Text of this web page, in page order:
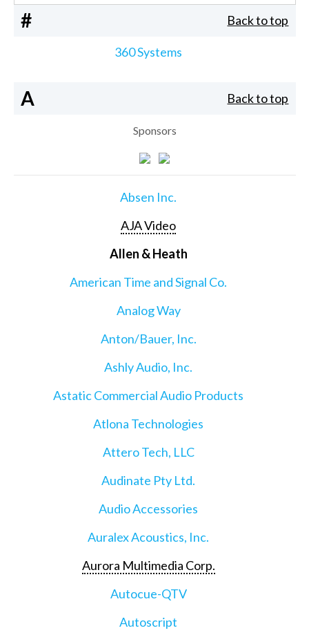
# Back to top
360 Systems
A Back to top
Sponsors
Absen Inc.
AJA Video
Allen & Heath
American Time and Signal Co.
Analog Way
Anton/Bauer, Inc.
Ashly Audio, Inc.
Astatic Commercial Audio Products
Atlona Technologies
Attero Tech, LLC
Audinate Pty Ltd.
Audio Accessories
Auralex Acoustics, Inc.
Aurora Multimedia Corp.
Autocue-QTV
Autoscript